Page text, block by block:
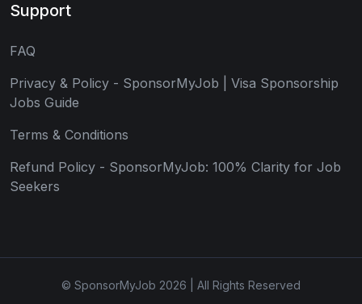
Support
FAQ
Privacy & Policy - SponsorMyJob | Visa Sponsorship
Jobs Guide
Terms & Conditions
Refund Policy - SponsorMyJob: 100% Clarity for Job
Seekers
© SponsorMyJob 2026 | All Rights Reserved